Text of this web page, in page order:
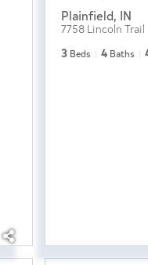
Plainfield, IN
7758 Lincoln Trail
3 Beds 4 Baths